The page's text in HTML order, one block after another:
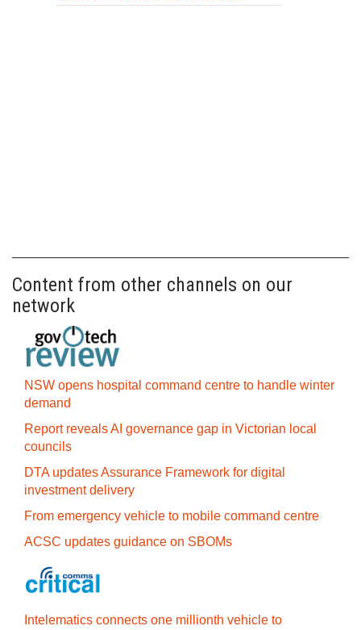
Content from other channels on our
network
NSW opens hospital command centre to handle winter
demand
Report reveals AI governance gap in Victorian local
councils
DTA updates Assurance Framework for digital
investment delivery
From emergency vehicle to mobile command centre
ACSC updates guidance on SBOMs
Intelematics connects one millionth vehicle to